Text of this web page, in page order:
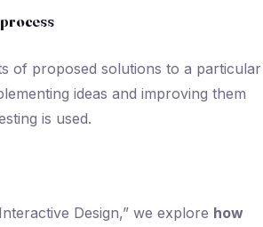
of proposed solutions to a particular
ideas and improving them
is used.
Design,” we explore how